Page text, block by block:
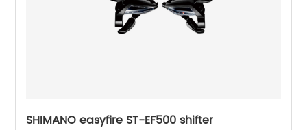
SHIMANO easyfire ST-EF500 shifter